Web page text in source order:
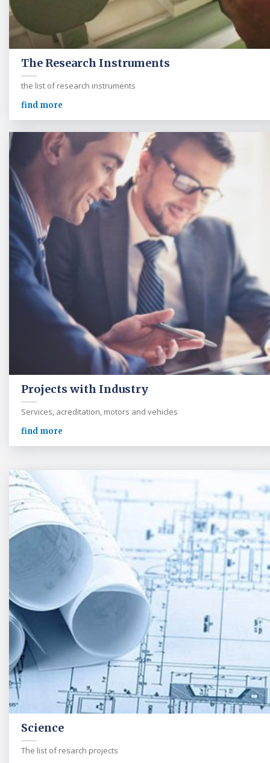
The Research Instruments
the list of research instruments
find more
Projects with Industry
Services, acreditation, motors and vehicles
find more
Science
The list of resarch projects